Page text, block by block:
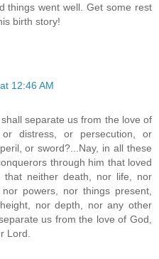
things went well. Get some rest
birth story!
12:46 AM
separate us from the love of
distress, or persecution, or
or sword?...Nay, in all these
through him that loved
neither death, nor life, nor
powers, nor things present,
nor depth, nor any other
us from the love of God,
Lord.